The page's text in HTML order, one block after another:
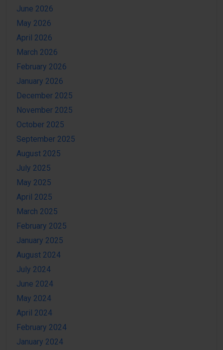
June 2026
May 2026
April 2026
March 2026
February 2026
January 2026
December 2025
November 2025
October 2025
September 2025
August 2025
July 2025
May 2025
April 2025
March 2025
February 2025
January 2025
August 2024
July 2024
June 2024
May 2024
April 2024
February 2024
January 2024